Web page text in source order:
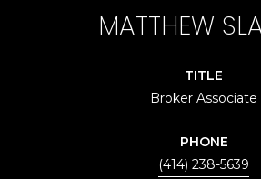
MATTHEW
TITLE
Broker Associate
PHONE
(414) 238-5639